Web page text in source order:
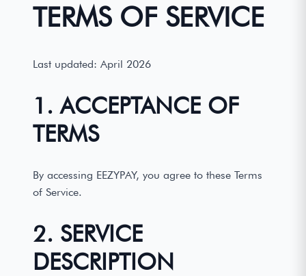
TERMS OF SERVICE
Last updated: April 2026
1. ACCEPTANCE OF
TERMS
By accessing EEZYPAY, you agree to these Terms
of Service.
2. SERVICE
DESCRIPTION